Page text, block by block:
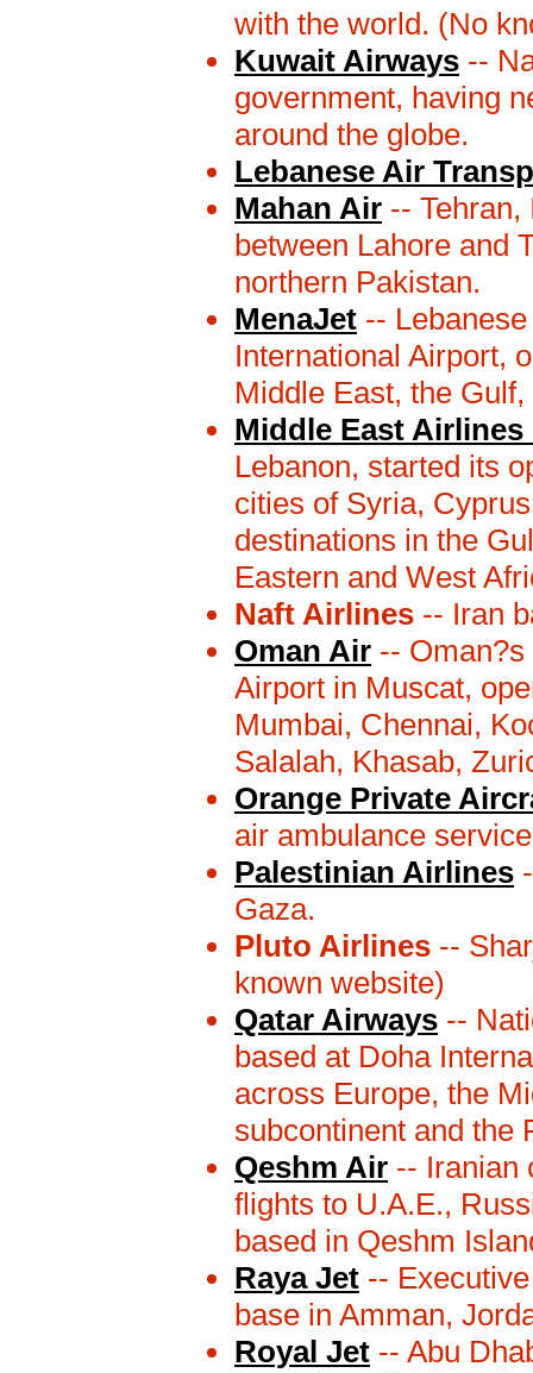
with the world. (No
Kuwait Airways --
government, having
around the globe.
Lebanese Air
Mahan Air --
between Lahore and
northern Pakistan.
MenaJet --
International Airport,
Middle East, the
Middle East
Lebanon, started its
cities of Syria,
destinations in the
Eastern and West
Naft Airlines -- Iran
Oman Air --
Airport in Muscat,
Mumbai, Chennai,
Salalah, Khasab,
Orange Private
air ambulance
Palestinian Airlines
Gaza.
Pluto Airlines --
known website)
Qatar Airways --
based at Doha
across Europe, the
subcontinent and the
Qeshm Air -- Iranian
flights to U.A.E.,
based in Qeshm
Raya Jet --
base in Amman,
Royal Jet -- Abu